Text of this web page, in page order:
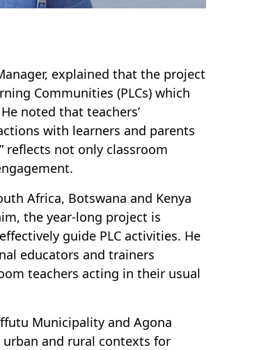
explained that the project
Communities (PLCs) which
noted that teachers’
with learners and parents
reflects not only classroom
Africa, Botswana and Kenya
the year-long project is
guide PLC activities. He
educators and trainers
teachers acting in their usual
Municipality and Agona
and rural contexts for